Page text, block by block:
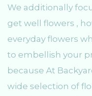
We additionally
get well flowers ,
everyday flowers
to embellish your
because At
wide selection of